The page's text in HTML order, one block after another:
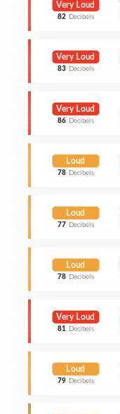
Very Loud
82 Decibels
Very Loud
83 Decibels
Very Loud
86 Decibels
Loud
78 Decibels
Loud
77 Decibels
Loud
78 Decibels
Very Loud
81 Decibels
Loud
79 Decibels